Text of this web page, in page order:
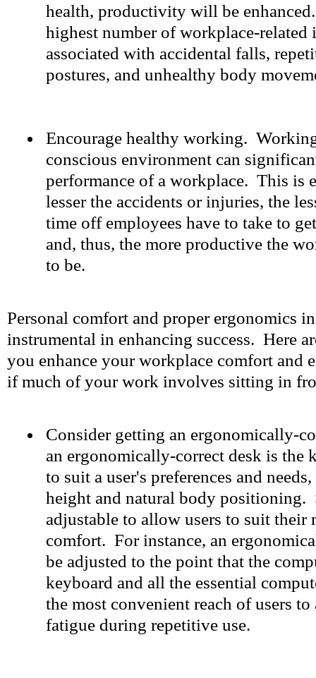
health, productivity will be
highest number of workplace-related
associated with accidental falls,
postures, and unhealthy body
Encourage healthy working.
conscious environment can
performance of a workplace. This is
lesser the accidents or injuries, the
time off employees have to take to
and, thus, the more productive the
to be.
Personal comfort and proper ergonomics
instrumental in enhancing success. Here
you enhance your workplace comfort and
if much of your work involves sitting in
Consider getting an ergonomically-
an ergonomically-correct desk is the
to suit a user's preferences and
height and natural body
adjustable to allow users to suit their
comfort. For instance, an
be adjusted to the point that the
keyboard and all the essential
the most convenient reach of users
fatigue during repetitive use.